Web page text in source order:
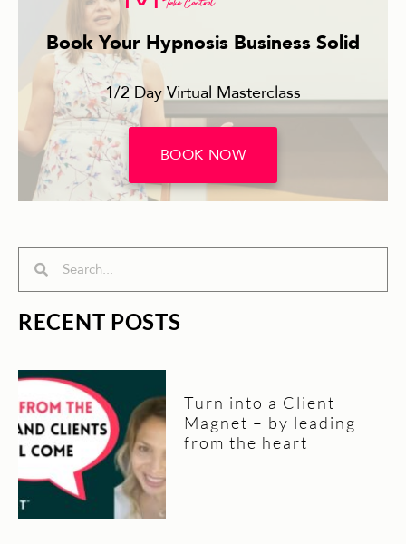
Book Your Hypnosis Business Solid
1/2 Day Virtual Masterclass
BOOK NOW
SearchSearch
RECENT POSTS
Turn into a Client
Magnet – by leading
from the heart